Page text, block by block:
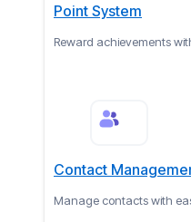
Point System
Reward achievements
Contact
Manage contacts with